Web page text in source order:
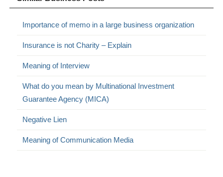
Importance of memo in a large business organization
Insurance is not Charity – Explain
Meaning of Interview
What do you mean by Multinational Investment
Guarantee Agency (MICA)
Negative Lien
Meaning of Communication Media